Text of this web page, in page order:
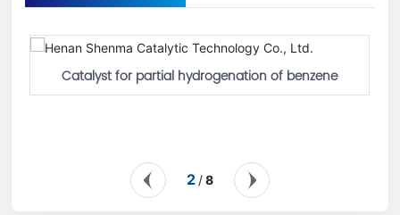
Catalyst for partial hydrogenation of benzene
2 /8